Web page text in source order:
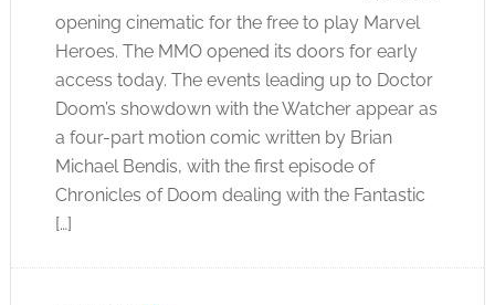
opening cinematic for the free to play Marvel
Heroes. The MMO opened its doors for early
access today. The events leading up to Doctor
Doom’s showdown with the Watcher appear as
a four-part motion comic written by Brian
Michael Bendis, with the first episode of
Chronicles of Doom dealing with the Fantastic
[…]